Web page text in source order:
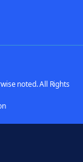
noted. All Rights